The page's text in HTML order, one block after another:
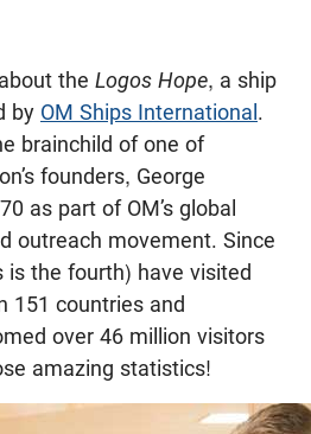
the Logos Hope, a ship
by OM Ships International .
brainchild of one of
founders, George
as part of OM’s global
outreach movement. Since
the fourth) have visited
151 countries and
over 46 million visitors
amazing statistics!